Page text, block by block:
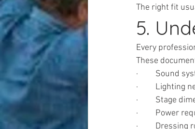
The right fit
5.
Every
These
·
·         Lighting
·         Stage
·         Power
·